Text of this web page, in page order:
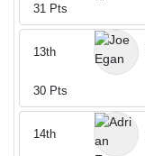
31 Pts
13th
30 Pts
14th